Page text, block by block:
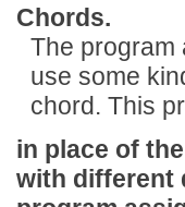
Chords.
The program
use some
chord. This
in place of the
with different